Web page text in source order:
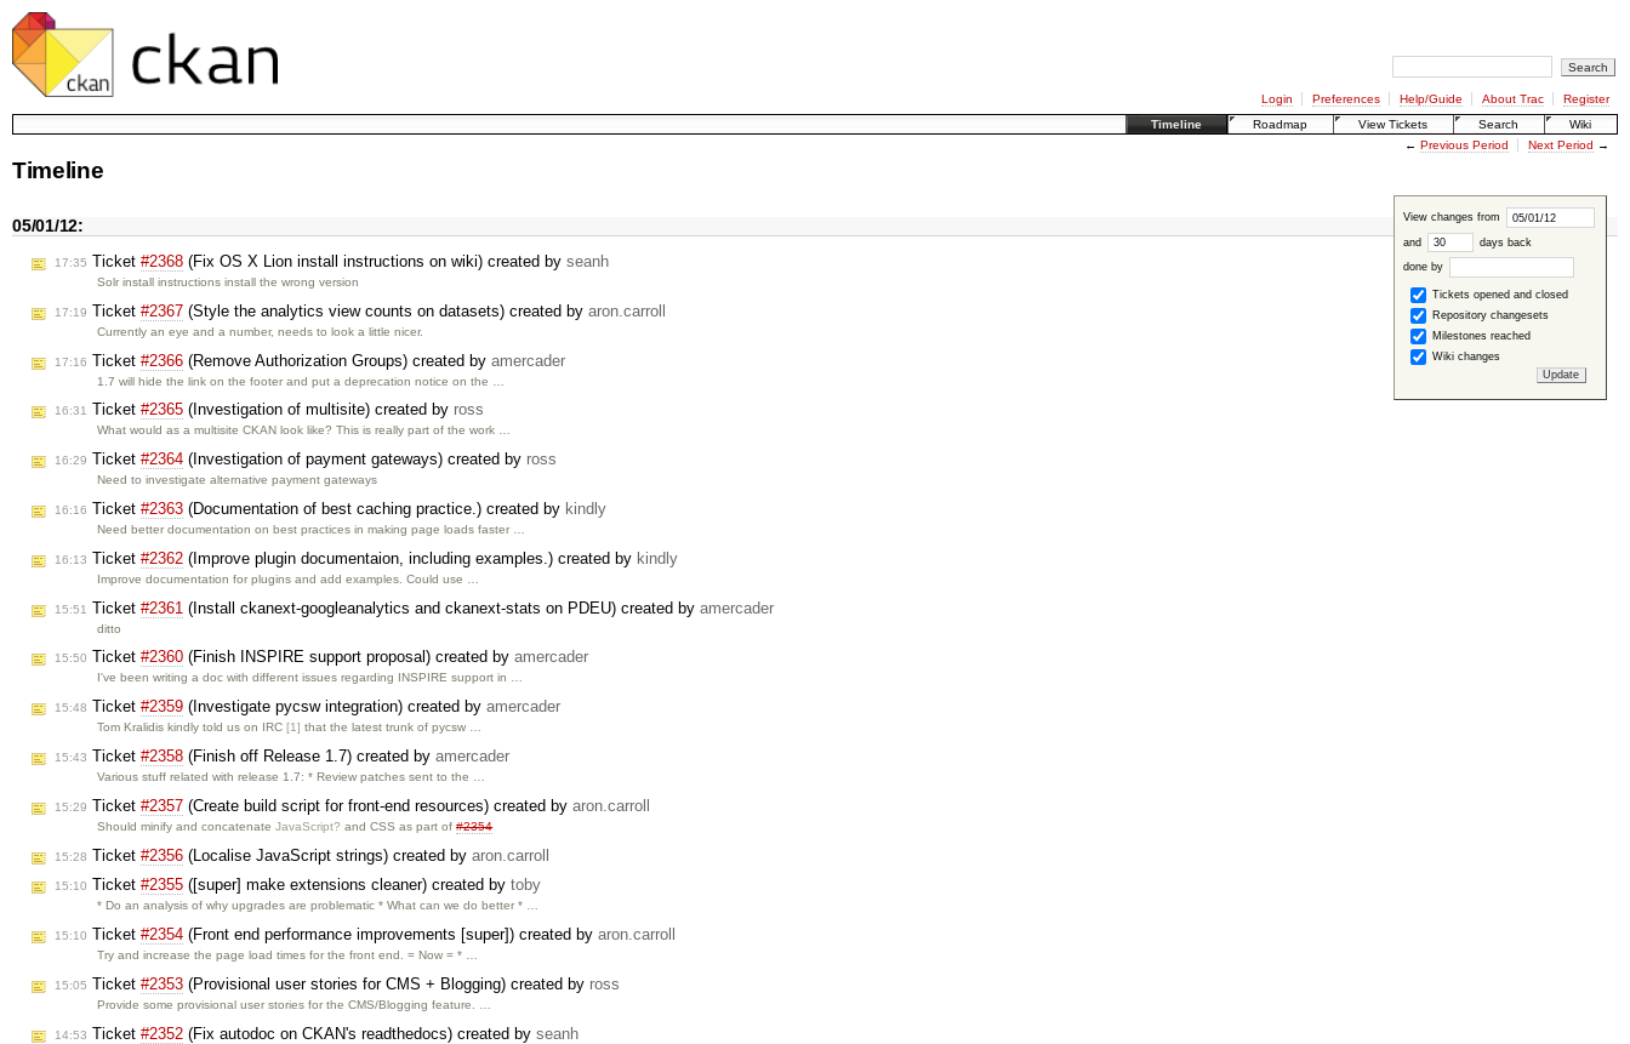
Login Preferences Help/Guide About Trac
Register
Timeline
Roadmap View Tickets Search
Wiki
← Previous Period Next Period →
Timeline
View changes from
and days back
done by
Tickets opened and closed
Repository changesets
Milestones reached
Wiki changes
05/01/12:
17:35 Ticket #2368 (Fix OS X Lion install instructions on wiki) created by seanh
Solr install instructions install the wrong version
17:19 Ticket #2367 (Style the analytics view counts on datasets) created by aron.carroll
Currently an eye and a number, needs to look a little nicer.
17:16 Ticket #2366 (Remove Authorization Groups) created by amercader
1.7 will hide the link on the footer and put a deprecation notice on the …
16:31 Ticket #2365 (Investigation of multisite) created by ross
What would as a multisite CKAN look like? This is really part of the work …
16:29 Ticket #2364 (Investigation of payment gateways) created by ross
Need to investigate alternative payment gateways
16:16 Ticket #2363 (Documentation of best caching practice.) created by kindly
Need better documentation on best practices in making page loads faster …
16:13 Ticket #2362 (Improve plugin documentaion, including examples.) created by kindly
Improve documentation for plugins and add examples. Could use …
15:51 Ticket #2361 (Install ckanext-googleanalytics and ckanext-stats on PDEU) created by amercader
ditto
15:50 Ticket #2360 (Finish INSPIRE support proposal) created by amercader
I've been writing a doc with different issues regarding INSPIRE support in …
15:48 Ticket #2359 (Investigate pycsw integration) created by amercader
Tom Kralidis kindly told us on IRC[1] that the latest trunk of pycsw …
15:43 Ticket #2358 (Finish off Release 1.7) created by amercader
Various stuff related with release 1.7: * Review patches sent to the …
15:29 Ticket #2357 (Create build script for front-end resources) created by aron.carroll
Should minify and concatenateJavaScript? and CSS as part of#2354
15:28 Ticket #2356 (Localise JavaScript strings) created by aron.carroll
15:10 Ticket #2355 ([super] make extensions cleaner) created by toby
* Do an analysis of why upgrades are problematic * What can we do better * …
15:10 Ticket #2354 (Front end performance improvements [super]) created by aron.carroll
Try and increase the page load times for the front end. = Now = * …
15:05 Ticket #2353 (Provisional user stories for CMS + Blogging) created by ross
Provide some provisional user stories for the CMS/Blogging feature. …
14:53 Ticket #2352 (Fix autodoc on CKAN's readthedocs) created by seanh